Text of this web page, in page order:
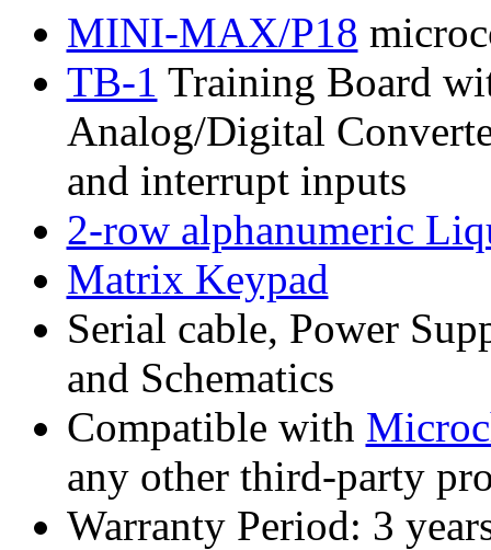
MINI-MAX/P18
TB-1 Training Board
Analog/Digital
and interrupt inputs
2-row alphanumeric
Matrix Keypad
Serial cable, Power
and Schematics
Compatible with
any other third-party
Warranty Period: 3